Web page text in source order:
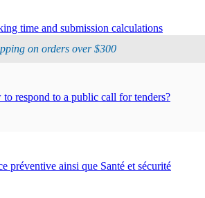
on orders over $300
time and submission calculations
respond to a public call for tenders?
préventive ainsi que Santé et sécurité